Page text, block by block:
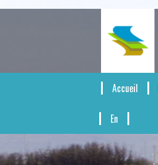
Accueil
En